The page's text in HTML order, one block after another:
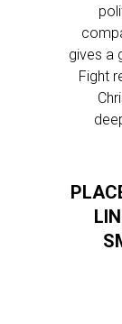
gives a
Fight